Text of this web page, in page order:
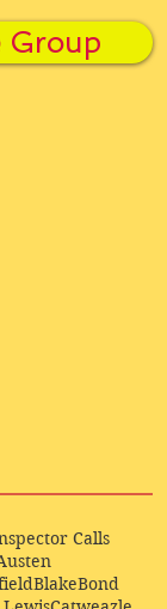
Group
Calls
BlakeBond